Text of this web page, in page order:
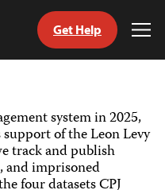
Get Help
system in 2025,
of the Leon Levy
track and publish
imprisoned